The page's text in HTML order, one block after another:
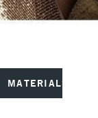
MATERIALS